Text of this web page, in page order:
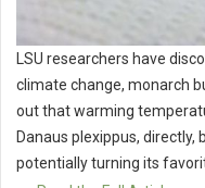
LSU researchers have
climate change, monarch
out that warming
Danaus plexippus,
potentially turning its